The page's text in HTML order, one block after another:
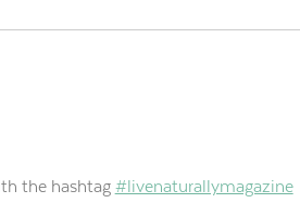
the hashtag #livenaturallymagazine